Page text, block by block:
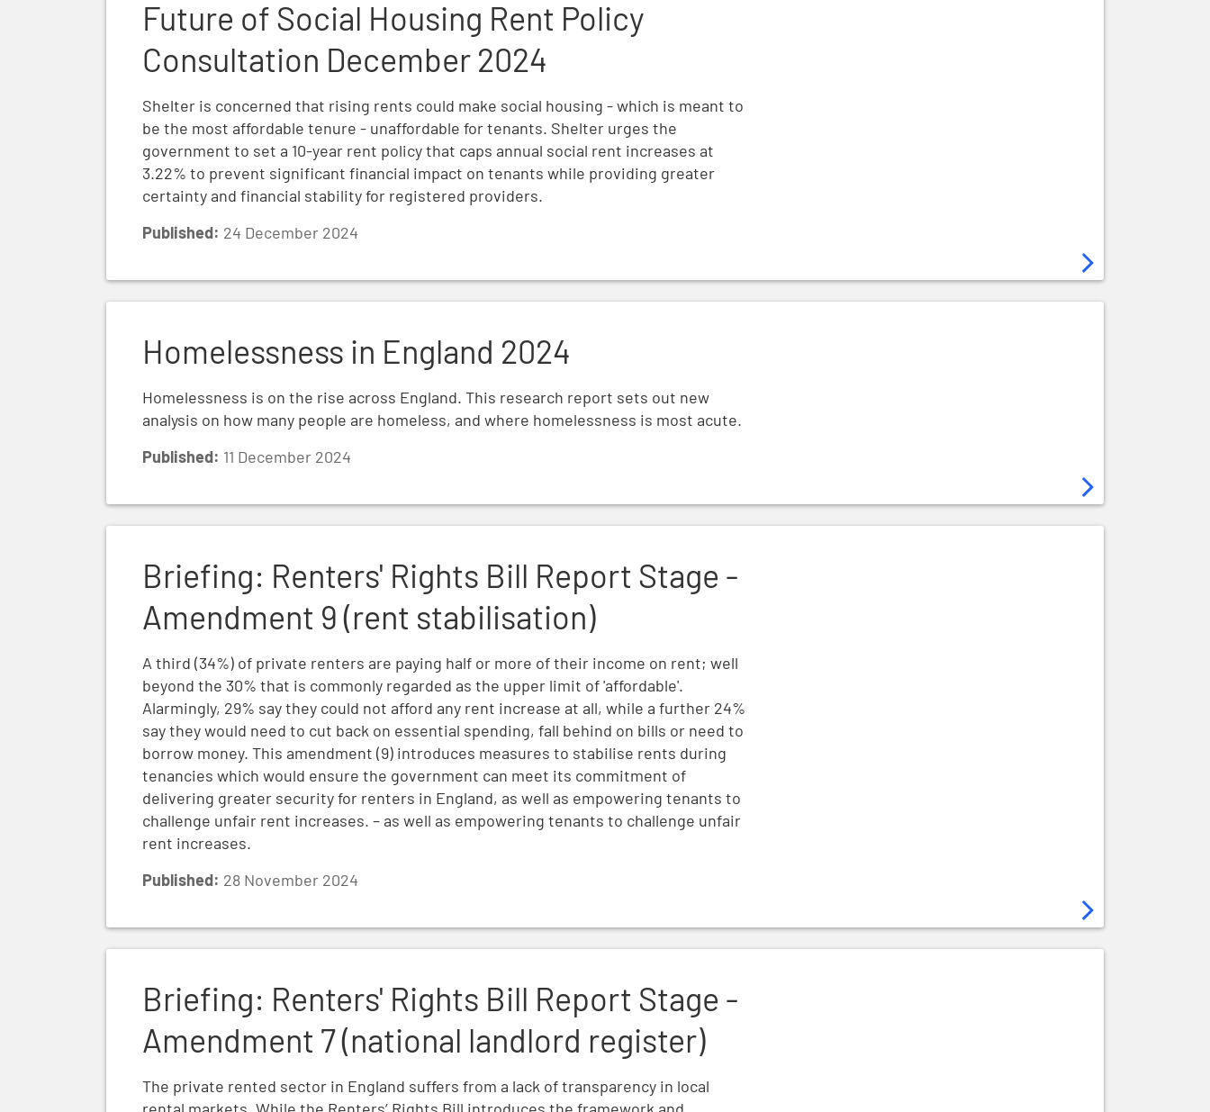
Future of Social Housing Rent Policy
Consultation December 2024
Shelter is concerned that rising rents could make social housing - which is meant to
be the most affordable tenure - unaffordable for tenants. Shelter urges the
government to set a 10-year rent policy that caps annual social rent increases at
3.22% to prevent significant financial impact on tenants while providing greater
certainty and financial stability for registered providers.
Published: 24 December 2024
Homelessness in England 2024
Homelessness is on the rise across England. This research report sets out new
analysis on how many people are homeless, and where homelessness is most acute.
Published: 11 December 2024
Briefing: Renters' Rights Bill Report Stage -
Amendment 9 (rent stabilisation)
A third (34%) of private renters are paying half or more of their income on rent; well
beyond the 30% that is commonly regarded as the upper limit of 'affordable'.
Alarmingly, 29% say they could not afford any rent increase at all, while a further 24%
say they would need to cut back on essential spending, fall behind on bills or need to
borrow money. This amendment (9) introduces measures to stabilise rents during
tenancies which would ensure the government can meet its commitment of
delivering greater security for renters in England, as well as empowering tenants to
challenge unfair rent increases. – as well as empowering tenants to challenge unfair
rent increases.
Published: 28 November 2024
Briefing: Renters' Rights Bill Report Stage -
Amendment 7 (national landlord register)
The private rented sector in England suffers from a lack of transparency in local